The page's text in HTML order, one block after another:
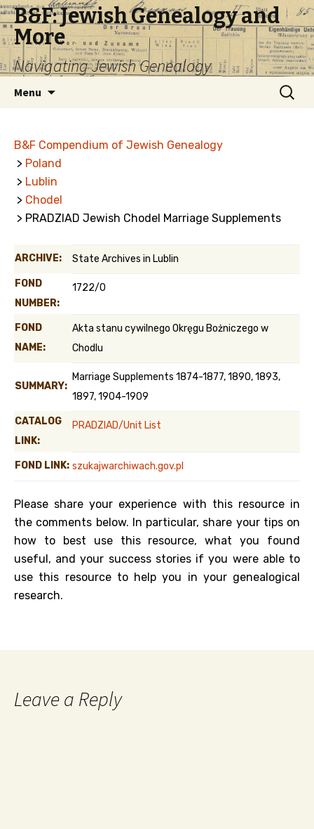
B&F: Jewish Genealogy and
More
Navigating Jewish Genealogy
Menu
Search
for:
B&F Compendium of Jewish Genealogy
> Poland
> Lublin
> Chodel
> PRADZIAD Jewish Chodel Marriage Supplements
ARCHIVE: State Archives in Lublin
FOND
NUMBER:
1722/0
FOND
NAME:
Akta stanu cywilnego Okręgu Bożniczego w
Chodlu
SUMMARY:
Marriage Supplements 1874-1877, 1890, 1893,
1897, 1904-1909
CATALOG
LINK:
PRADZIAD/Unit List
FOND LINK: szukajwarchiwach.gov.pl
Please share your experience with this resource in
the comments below. In particular, share your tips on
how to best use this resource, what you found
useful, and your success stories if you were able to
use this resource to help you in your genealogical
research.
Leave a Reply